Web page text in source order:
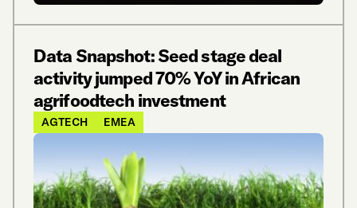
Data Snapshot: Seed stage deal
activity jumped 70% YoY in African
agrifoodtech investment
AGTECH EMEA